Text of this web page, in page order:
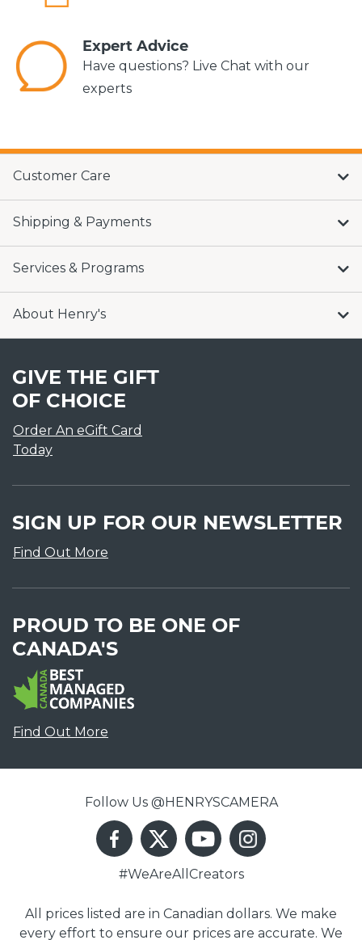
Expert Advice
Have questions? Live Chat with our
experts
Customer Care
Shipping & Payments
Services & Programs
About Henry's
GIVE THE GIFT
OF CHOICE
Order An eGift Card
Today
SIGN UP FOR OUR NEWSLETTER
Find Out More
PROUD TO BE ONE OF
CANADA'S
Find Out More
Follow Us @HENRYSCAMERA
#WeAreAllCreators
All prices listed are in Canadian dollars. We make
every effort to ensure our prices are accurate. We